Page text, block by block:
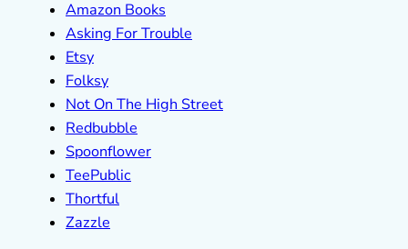
Amazon Books
Asking For Trouble
Etsy
Folksy
Not On The High Street
Redbubble
Spoonflower
TeePublic
Thortful
Zazzle